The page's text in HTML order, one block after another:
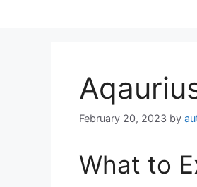
February 20, 2023 by
What to